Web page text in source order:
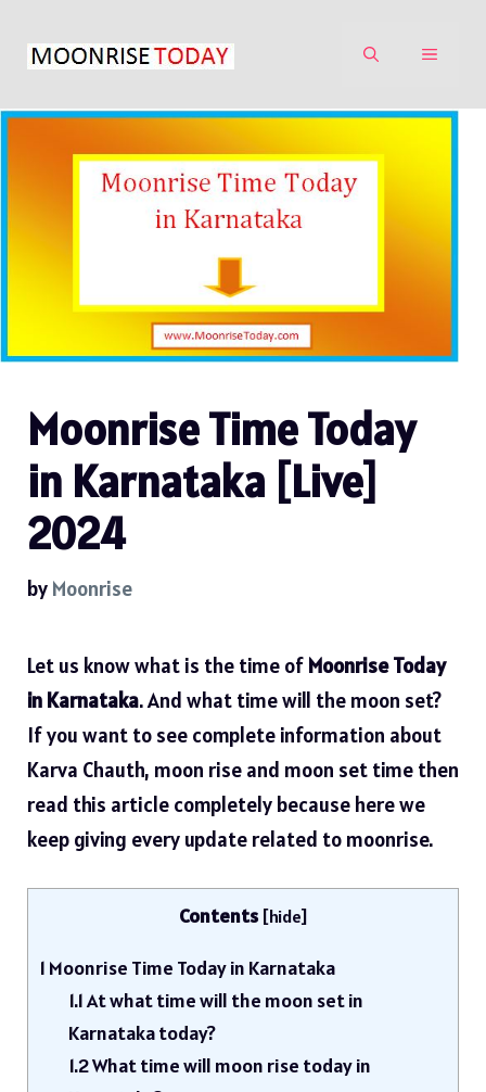
MENU
Moonrise Time Today
in Karnataka [Live]
2024
by Moonrise
Let us know what is the time of Moonrise Today
in Karnataka. And what time will the moon set?
If you want to see complete information about
Karva Chauth, moon rise and moon set time then
read this article completely because here we
keep giving every update related to moonrise.
Contents [hide]
1 Moonrise Time Today in Karnataka
1.1At what time will the moon set in
Karnataka today?
1.2What time will moon rise today in